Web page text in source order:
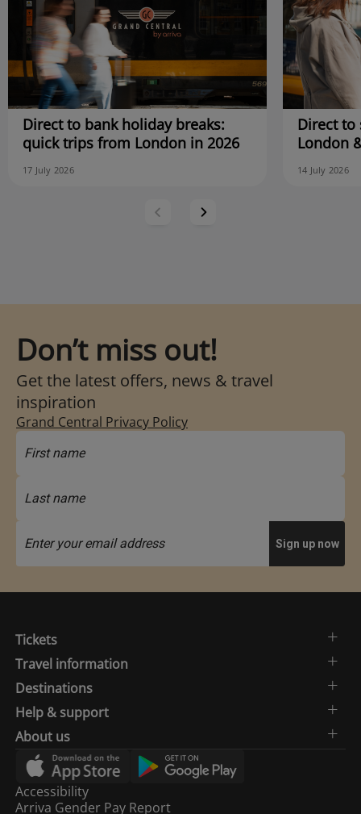
Direct to bank holiday breaks:
quick trips from London in 2026
17 July 2026
Direct to
London
14 July 2026
Don’t miss out!
Get the latest offers, news & travel
inspiration
Grand Central Privacy Policy
Tickets
Travel information
Destinations
Help & support
About us
Accessibility
Arriva Gender Pay Report